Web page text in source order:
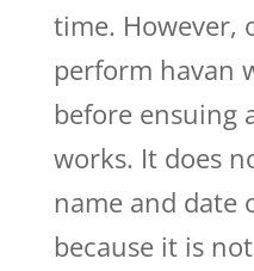
time. However,
perform havan
before ensuing
works. It does
name and date
because it is